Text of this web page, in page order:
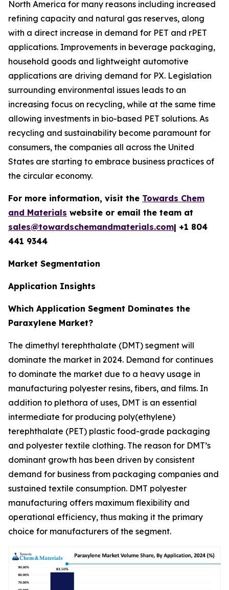
North America for many reasons including increased
refining capacity and natural gas reserves, along
with a direct increase in demand for PET and rPET
applications. Improvements in beverage packaging,
household goods and lightweight automotive
applications are driving demand for PX. Legislation
surrounding environmental issues leads to an
increasing focus on recycling, while at the same time
allowing investments in bio-based PET solutions. As
recycling and sustainability become paramount for
consumers, the companies all across the United
States are starting to embrace business practices of
the circular economy.
For more information, visit the Towards Chem
and Materials website or email the team at
sales@towardschemandmaterials.com| +1 804
441 9344
Market Segmentation
Application Insights
Which Application Segment Dominates the
Paraxylene Market?
The dimethyl terephthalate (DMT) segment will
dominate the market in 2024. Demand for continues
to dominate the market due to a heavy usage in
manufacturing polyester resins, fibers, and films. In
addition to plethora of uses, DMT is an essential
intermediate for producing poly(ethylene)
terephthalate (PET) plastic food-grade packaging
and polyester textile clothing. The reason for DMT’s
dominant growth has been driven by consistent
demand for business from packaging companies and
sustained textile consumption. DMT polyester
manufacturing offers maximum flexibility and
operational efficiency, thus making it the primary
choice for manufacturers of the segment.